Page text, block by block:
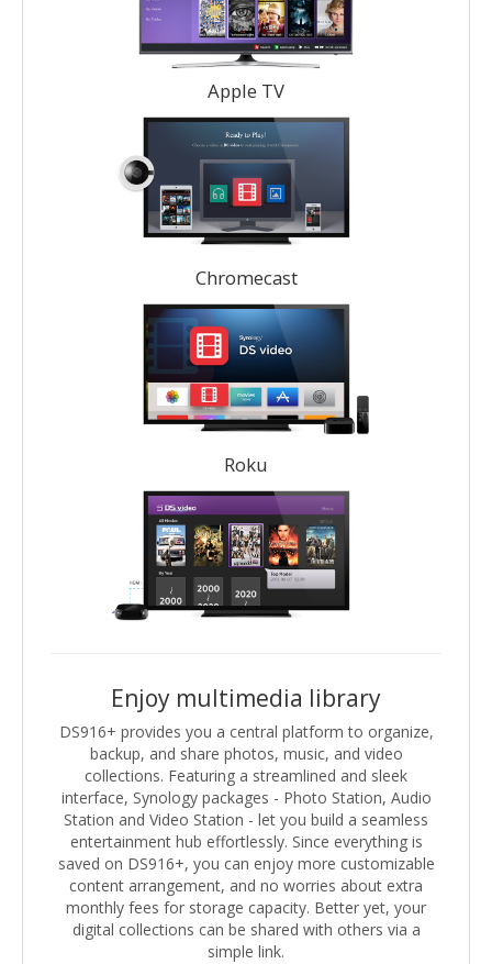
Apple TV
Chromecast
Roku
Enjoy multimedia library
DS916+ provides you a central platform to organize,
backup, and share photos, music, and video
collections. Featuring a streamlined and sleek
interface, Synology packages - Photo Station, Audio
Station and Video Station - let you build a seamless
entertainment hub effortlessly. Since everything is
saved on DS916+, you can enjoy more customizable
content arrangement, and no worries about extra
monthly fees for storage capacity. Better yet, your
digital collections can be shared with others via a
simple link.